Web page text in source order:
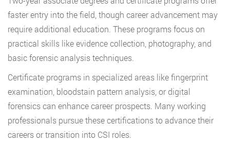
faster entry into the field, though career advancement may
require additional education. These programs focus on
practical skills like evidence collection, photography, and
basic forensic analysis techniques.
Certificate programs in specialized areas like fingerprint
examination, bloodstain pattern analysis, or digital
forensics can enhance career prospects. Many working
professionals pursue these certifications to advance their
careers or transition into CSI roles.